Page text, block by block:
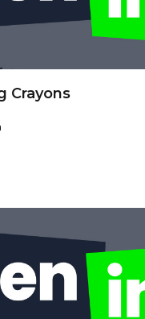
Crayons